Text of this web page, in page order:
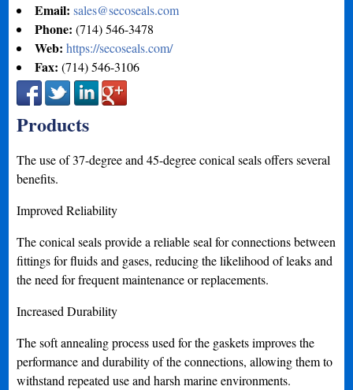
Email:sales@secoseals.com
Phone:(714) 546-3478
Web:https://secoseals.com/
Fax:(714) 546-3106
Products
The use of 37-degree and 45-degree conical seals offers several
benefits.
Improved Reliability
The conical seals provide a reliable seal for connections between
fittings for fluids and gases, reducing the likelihood of leaks and
the need for frequent maintenance or replacements.
Increased Durability
The soft annealing process used for the gaskets improves the
performance and durability of the connections, allowing them to
withstand repeated use and harsh marine environments.